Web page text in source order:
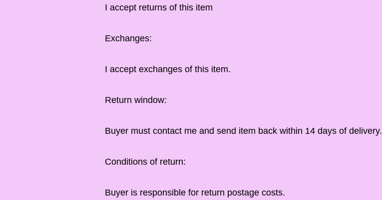
I accept returns of this item
Exchanges:
I accept exchanges of this item.
Return window:
Buyer must contact me and send item back within 14 days of delivery.
Conditions of return:
Buyer is responsible for return postage costs.